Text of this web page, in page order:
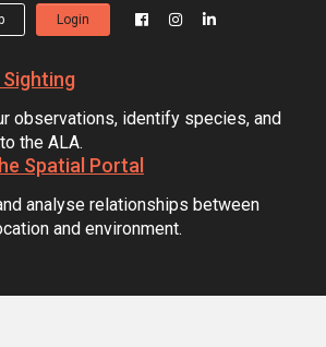
Login
observations, identify species, and
the ALA.
Spatial Portal
analyse relationships between
and environment.